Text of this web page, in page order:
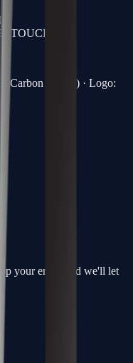
Carbon (Black) · Logo:
your email and we'll let